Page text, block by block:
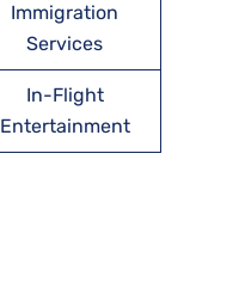
Immigration
Services
In-Flight
Entertainment